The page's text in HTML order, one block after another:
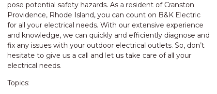
pose potential safety hazards. As a resident of Cranston
Providence, Rhode Island, you can count on B&K Electric
for all your electrical needs. With our extensive experience
and knowledge, we can quickly and efficiently diagnose and
fix any issues with your outdoor electrical outlets. So, don’t
hesitate to give us a call and let us take care of all your
electrical needs.
Topics: